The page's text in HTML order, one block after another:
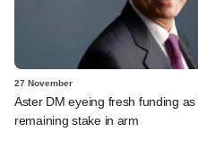
27 November
Aster DM eyeing fresh funding
remaining stake in arm